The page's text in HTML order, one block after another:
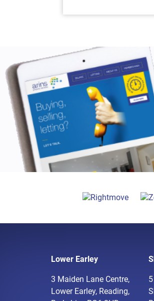
Lower Earley
3 Maiden Lane Centre,
Lower Earley, Reading,